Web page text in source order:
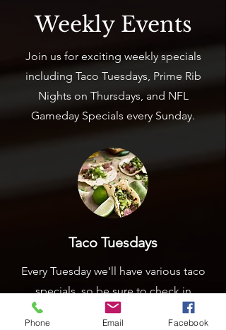
Weekly Events
Join us for exciting weekly specials
including Taco Tuesdays, Prime Rib
Nights on Thursdays, and NFL
Gameday Specials every Sunday.
Taco Tuesdays
Every Tuesday we'll have various taco
specials, so be sure to check in
regularly for the featured taco.
Phone Email Facebook